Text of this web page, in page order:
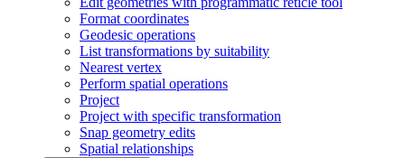
Format coordinates
Geodesic operations
List transformations by suitability
Nearest vertex
Perform spatial operations
Project
Project with specific transformation
Snap geometry edits
Spatial relationships